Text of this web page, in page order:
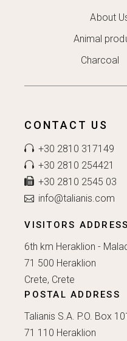
About
Animal
Charcoal
CONTACT US
+30 2810 317149
+30 2810 254421
+30 2810 2545 03
info@talianis.com
VISITORS ADDRESS
6th km Heraklion -
71 500 Heraklion
Crete, Crete
POSTAL ADDRESS
Talianis S.A. P.O. Box
71 110 Heraklion